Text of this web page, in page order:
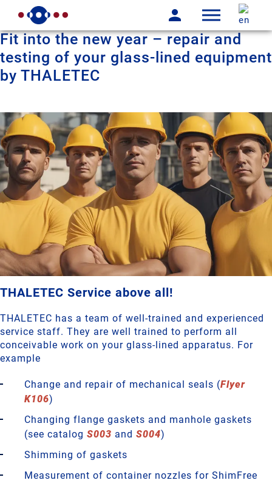
Fit into the new year – repair and
testing of your glass-lined equipment
by THALETEC
THALETEC Service above all!
THALETEC has a team of well-trained and experienced
service staff. They are well trained to perform all
conceivable work on your glass-lined apparatus. For
example
Change and repair of mechanical seals (Flyer
K106)
Changing flange gaskets and manhole gaskets
(see catalog S003 and S004)
Shimming of gaskets
Measurement of container nozzles for ShimFree